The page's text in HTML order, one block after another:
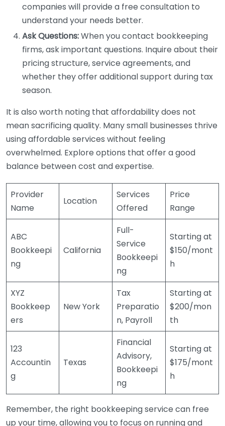
companies will provide a free consultation to
understand your needs better.
Ask Questions:When you contact bookkeeping
firms, ask important questions. Inquire about their
pricing structure, service agreements, and
whether they offer additional support during tax
season.
It is also worth noting that affordability does not
mean sacrificing quality. Many small businesses thrive
using affordable services without feeling
overwhelmed. Explore options that offer a good
balance between cost and expertise.
Provider
Name
Location
Services
Offered
Price
Range
ABC
Bookkeepi
ng
California
Full-
Service
Bookkeepi
ng
Starting at
$150/mont
h
XYZ
Bookkeep
ers
New York
Tax
Preparatio
n, Payroll
Starting at
$200/mon
th
123
Accountin
g
Texas
Financial
Advisory,
Bookkeepi
ng
Starting at
$175/mont
h
Remember, the right bookkeeping service can free
up your time, allowing you to focus on running and